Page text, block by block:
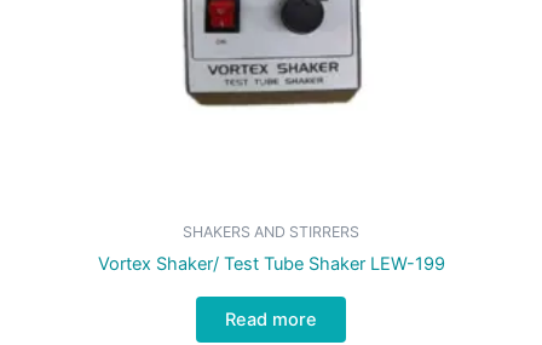
SHAKERS AND STIRRERS
Vortex Shaker/ Test Tube Shaker LEW-199
Read more